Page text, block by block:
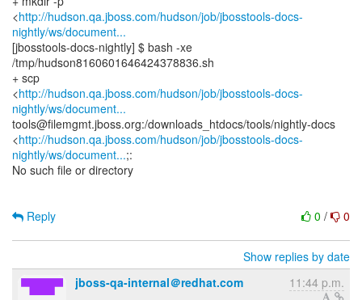
<http://hudson.qa.jboss.com/hudson/job/jbosstools-docs-
nightly/ws/document...
[jbosstools-docs-nightly] $ bash -xe
/tmp/hudson8160601646424378836.sh
+ scp
<http://hudson.qa.jboss.com/hudson/job/jbosstools-docs-
nightly/ws/document...
tools@filemgmt.jboss.org:/downloads_htdocs/tools/nightly-docs
<http://hudson.qa.jboss.com/hudson/job/jbosstools-docs-
nightly/ws/document...;:
No such file or directory
0 / 0
Reply
Show replies by date
jboss-qa-internal＠redhat.com
11:44 p.m.